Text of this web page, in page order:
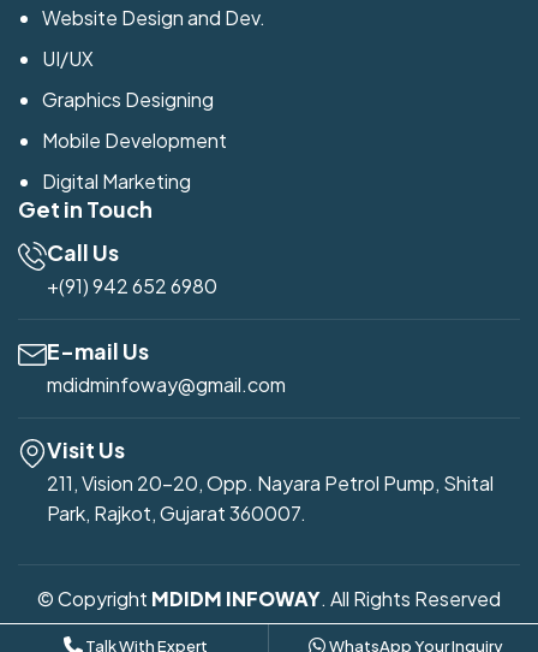
Website Design and Dev.
UI/UX
Graphics Designing
Mobile Development
Digital Marketing
Get in Touch
Call Us
+(91) 942 652 6980
E-mail Us
mdidminfoway@gmail.com
Visit Us
211, Vision 20-20, Opp. Nayara Petrol Pump, Shital
Park, Rajkot, Gujarat 360007.
© Copyright MDIDM INFOWAY. All Rights Reserved
Developed by
Mdidm Infoway
Talk With Expert WhatsApp Your Inquiry